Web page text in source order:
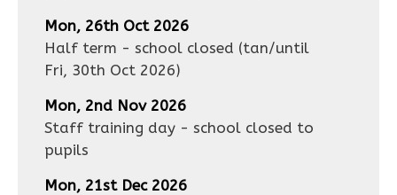
Mon, 26th Oct 2026
Half term - school closed (tan/until
Fri, 30th Oct 2026)
Mon, 2nd Nov 2026
Staff training day - school closed to
pupils
Mon, 21st Dec 2026